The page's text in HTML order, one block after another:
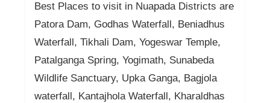
Best Places to visit in Nuapada Districts are
Patora Dam, Godhas Waterfall, Beniadhus
Waterfall, Tikhali Dam, Yogeswar Temple,
Patalganga Spring, Yogimath, Sunabeda
Wildlife Sanctuary, Upka Ganga, Bagjola
waterfall, Kantajhola Waterfall, Kharaldhas